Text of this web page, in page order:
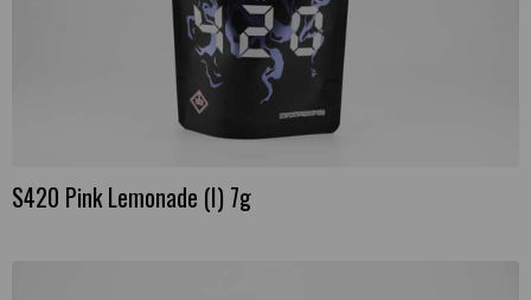
S420 Pink Lemonade (I) 7g